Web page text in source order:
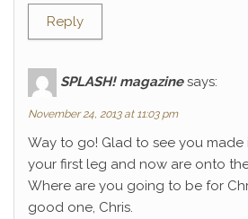
Reply
SPLASH! magazine says:
November 24, 2013 at 11:03 pm
Way to go! Glad to see you made
your first leg and now are onto
Where are you going to be for
good one, Chris.